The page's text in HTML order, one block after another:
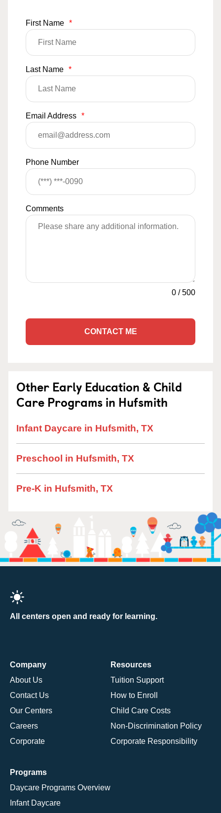
First Name *
Last Name *
Email Address *
Phone Number
Comments
0 /500
CONTACT ME
Other Early Education & Child
Care Programs in Hufsmith
Infant Daycare in Hufsmith, TX
Preschool in Hufsmith, TX
Pre-K in Hufsmith, TX
All centers open and ready for learning.
Company
About Us
Contact Us
Our Centers
Careers
Corporate
Resources
Tuition Support
How to Enroll
Child Care Costs
Non-Discrimination Policy
Corporate Responsibility
Programs
Daycare Programs Overview
Infant Daycare